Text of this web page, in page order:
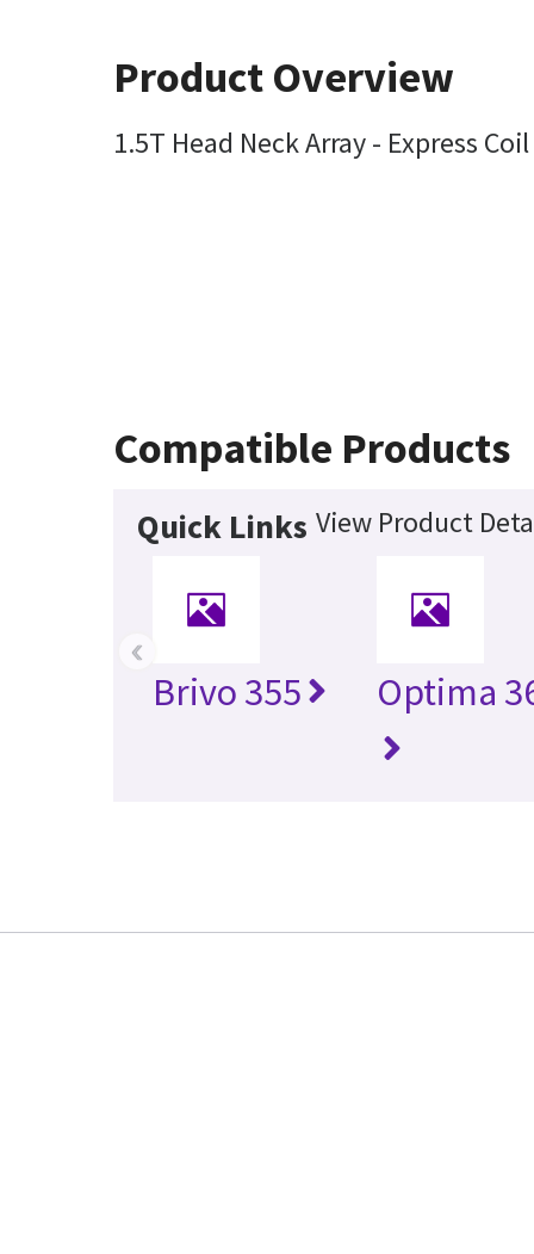
Product Overview
1.5T Head Neck Array - Express
Compatible Products
Quick Links View Product
Brivo 355 Optima
‹